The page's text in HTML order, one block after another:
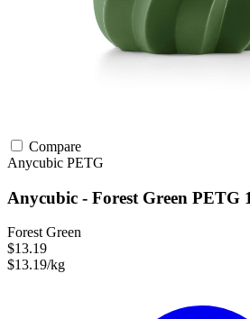
Compare
Anycubic PETG
Anycubic - Forest Green PETG
Forest Green
$13.19
$13.19/kg